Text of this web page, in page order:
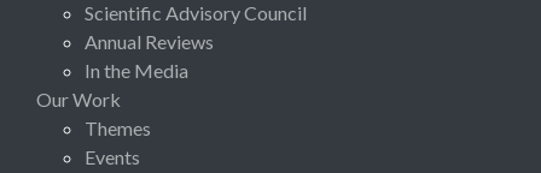
Scientific Advisory Council
Annual Reviews
In the Media
Our Work
Themes
Events